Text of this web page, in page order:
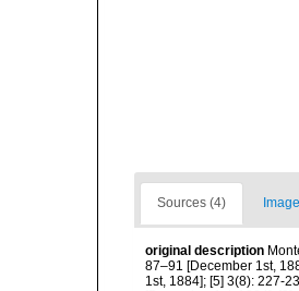
Sources (4)
original description
87–91 [December 1st,
1st, 1884]; [5] 3(8): 227-